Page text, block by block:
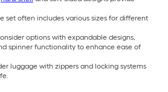
set often includes various sizes for different
options with expandable designs,
spinner functionality to enhance ease of
luggage with zippers and locking systems